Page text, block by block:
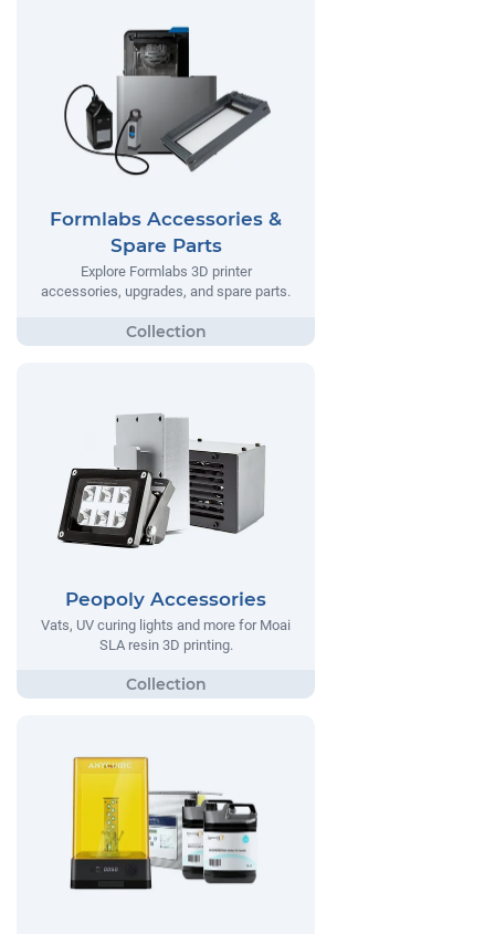
Formlabs Accessories &
Spare Parts
Explore Formlabs 3D printer
accessories, upgrades, and spare parts.
Peopoly Accessories
Vats, UV curing lights and more for Moai
SLA resin 3D printing.